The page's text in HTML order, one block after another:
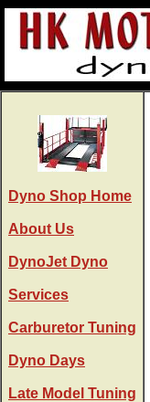
Dyno Shop Home
About Us
DynoJet Dyno
Services
Carburetor Tuning
Dyno Days
Late Model Tuning